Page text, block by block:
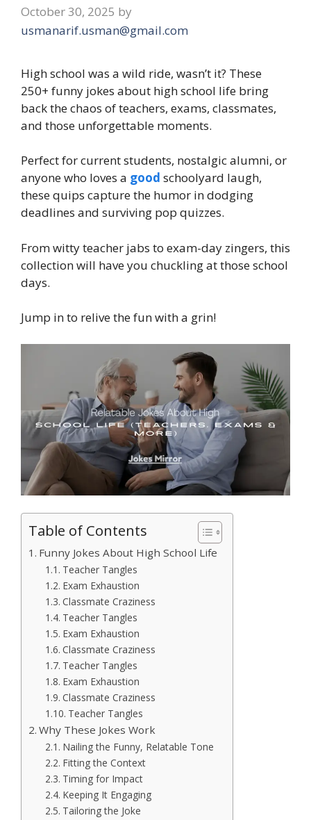
October 30, 2025 by
usmanarif.usman@gmail.com
High school was a wild ride, wasn’t it? These
250+ funny jokes about high school life bring
back the chaos of teachers, exams, classmates,
and those unforgettable moments.
Perfect for current students, nostalgic alumni, or
anyone who loves a good schoolyard laugh,
these quips capture the humor in dodging
deadlines and surviving pop quizzes.
From witty teacher jabs to exam-day zingers, this
collection will have you chuckling at those school
days.
Jump in to relive the fun with a grin!
Table of Contents
Funny Jokes About High School Life
Teacher Tangles
Exam Exhaustion
Classmate Craziness
Teacher Tangles
Exam Exhaustion
Classmate Craziness
Teacher Tangles
Exam Exhaustion
Classmate Craziness
Teacher Tangles
Why These Jokes Work
Nailing the Funny, Relatable Tone
Fitting the Context
Timing for Impact
Keeping It Engaging
Tailoring the Joke